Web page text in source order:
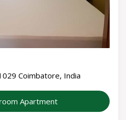
Coimbatore, India
Apartment